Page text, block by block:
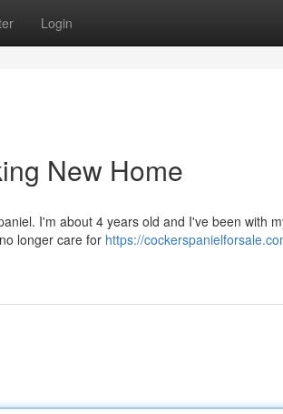
Login
New Home
I'm about 4 years old and I've been with
longer care for https://